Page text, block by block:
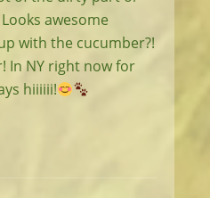
awesome
with the cucumber?!
In NY right now for
hiiiiii!